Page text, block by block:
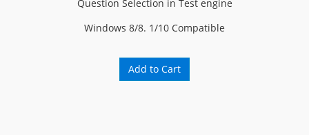
Question Selection in Test engine
Windows 8/8. 1/10 Compatible
Add to Cart